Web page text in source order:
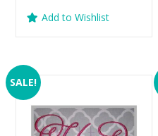
was: is:
Add to Wishlist
SALE!